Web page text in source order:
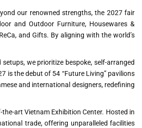
our renowned strengths, the 2027 fair
and Outdoor Furniture, Housewares &
and Gifts. By aligning with the world’s
we prioritize bespoke, self-arranged
is the debut of 54 “Future Living” pavilions
and international designers, redefining
art Vietnam Exhibition Center. Hosted in
trade, offering unparalleled facilities